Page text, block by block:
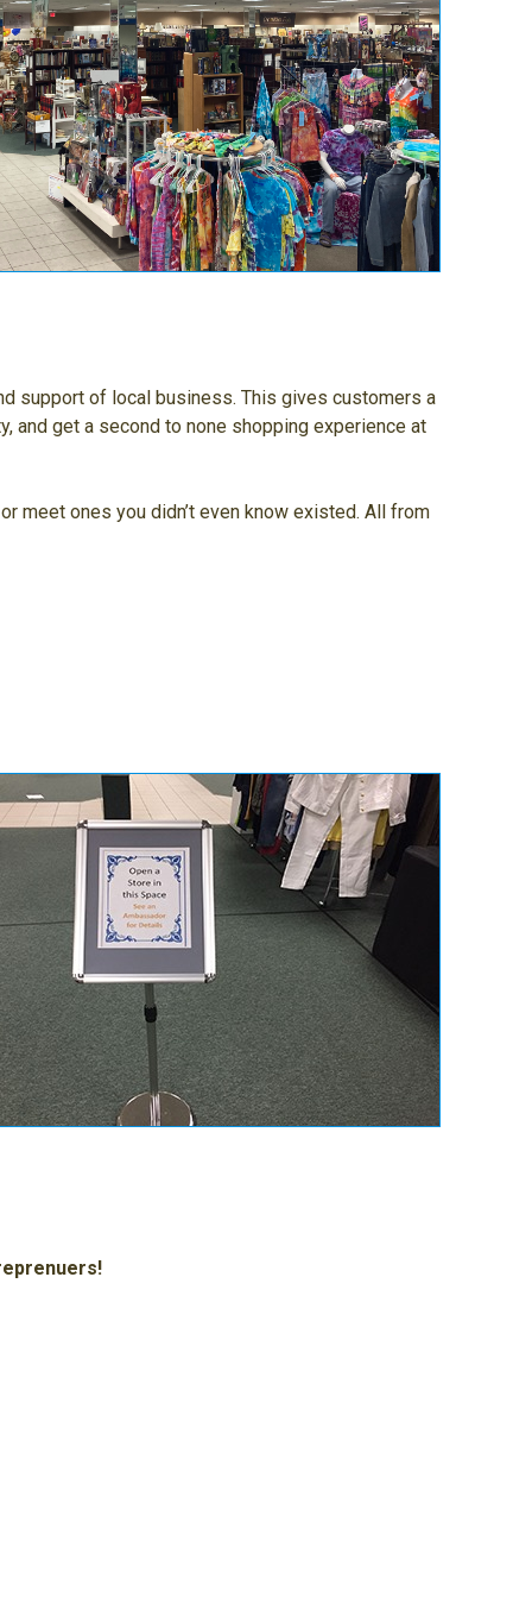
support of local business. This gives customers a
and get a second to none shopping experience at
meet ones you didn’t even know existed. All from